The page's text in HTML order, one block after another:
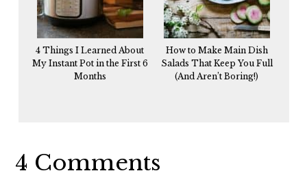
4 Things I Learned About
My Instant Pot in the First 6
Months
How to Make Main Dish
Salads That Keep You Full
(And Aren’t Boring!)
Reader
4 Comments